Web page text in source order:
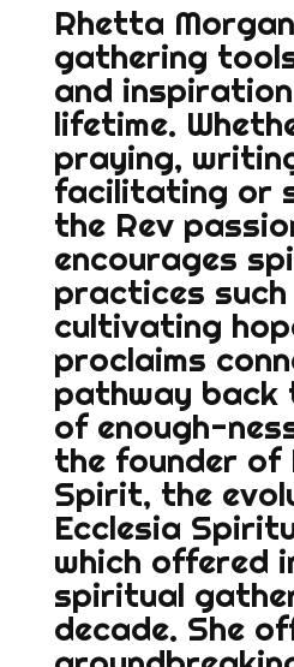
Rhetta
gathering
and
lifetime.
praying,
facilitating or
the Rev
encourages
practices
cultivating
proclaims
pathway back
of enough-
the founder of
Spirit, the
Ecclesia
which offered
spiritual
decade. She